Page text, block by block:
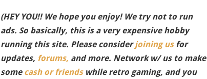
(HEY YOU!! We hope you enjoy! We try not to run
ads. So basically, this is a very expensive hobby
running this site. Please considerjoining usfor
updates, forums, and more. Network w/ us to make
some cash or friendswhile retro gaming, and you